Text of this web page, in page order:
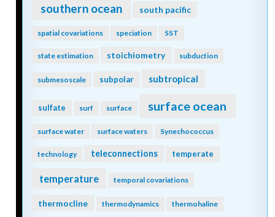
southern ocean south pacific
spatial covariations speciation SST
state estimation stoichiometry subduction
submesoscale subpolar subtropical
sulfate surf surface surface ocean
surface water surface waters Synechococcus
technology teleconnections temperate
temperature temporal covariations
thermocline thermodynamics thermohaline